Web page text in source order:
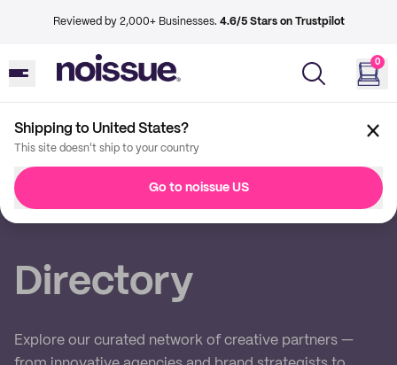
Reviewed by 2,000+ Businesses. 4.6/5 Stars on Trustpilot
0
Shipping to United States?
This site doesn't ship to your country
Go to noissue US
Imprint
Directory
Explore our curated network of creative partners —